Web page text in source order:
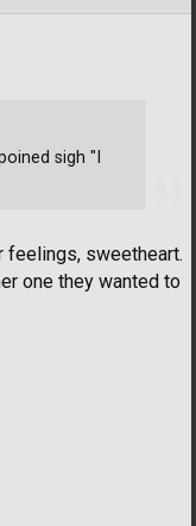
feelings, sweetheart.
one they wanted to
sigh "I